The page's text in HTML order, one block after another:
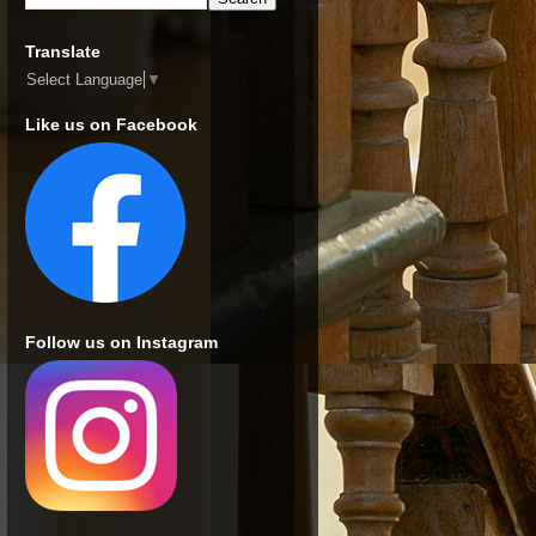
Translate
Select Language ▼
Like us on Facebook
Follow us on Instagram